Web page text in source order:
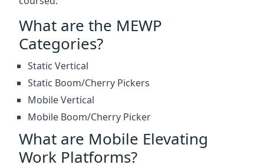
What are the MEWP
Categories?
Static Vertical
Static Boom/Cherry Pickers
Mobile Vertical
Mobile Boom/Cherry Picker
What are Mobile Elevating
Work Platforms?